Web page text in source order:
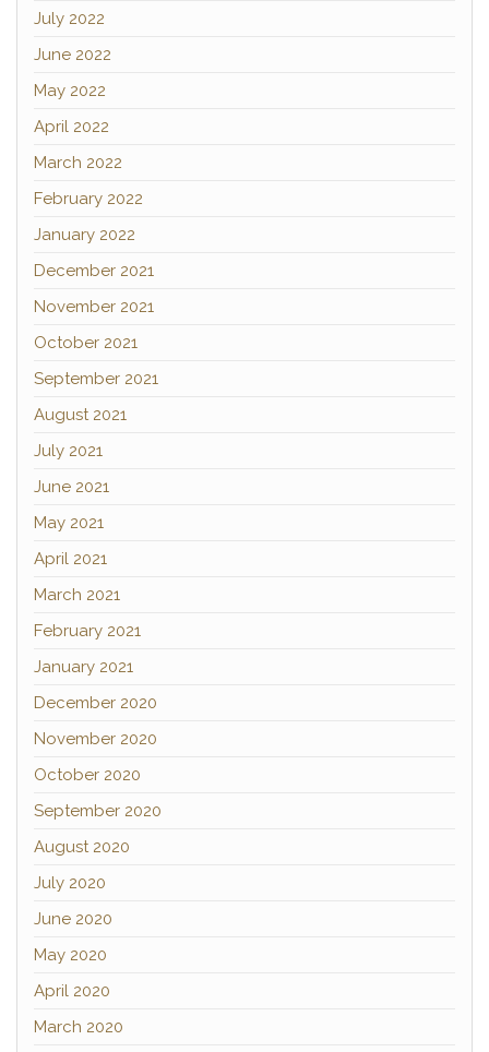
July 2022
June 2022
May 2022
April 2022
March 2022
February 2022
January 2022
December 2021
November 2021
October 2021
September 2021
August 2021
July 2021
June 2021
May 2021
April 2021
March 2021
February 2021
January 2021
December 2020
November 2020
October 2020
September 2020
August 2020
July 2020
June 2020
May 2020
April 2020
March 2020